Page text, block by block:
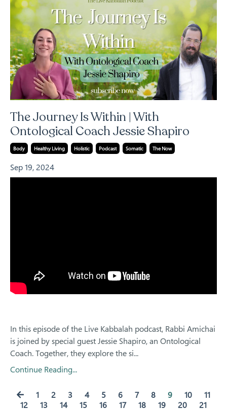
The Journey Is Within | With
Ontological Coach Jessie Shapiro
Body Healthy Living Holistic Podcast Somatic The Now
Sep 19, 2024
In this episode of the Live Kabbalah podcast, Rabbi Amichai
is joined by special guest Jessie Shapiro, an Ontological
Coach. Together, they explore the si...
Continue Reading...
1 2 3 4 5 6 7 8 9 10
11
12
13 14 15 16 17 18 19 20 21